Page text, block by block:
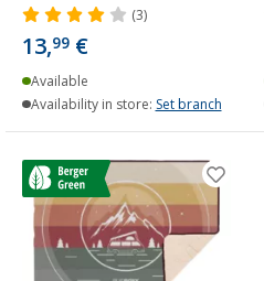
(3)
13,99 €
Available
Availability in store: Set branch